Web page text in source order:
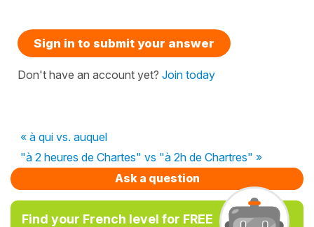
Sign in to submit your answer
Don't have an account yet? Join today
« à qui vs. auquel
"à 2 heures de Chartes" vs "à 2h de Chartres" »
Ask a question
Find your French level for FREE